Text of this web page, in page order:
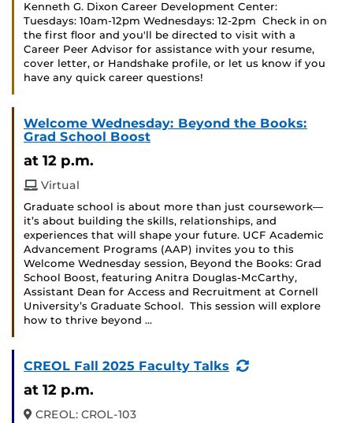
Kenneth G. Dixon Career Development Center:
Tuesdays: 10am-12pm Wednesdays: 12-2pm Check in on
the first floor and you'll be directed to visit with a
Career Peer Advisor for assistance with your resume,
cover letter, or Handshake profile, or let us know if you
have any quick career questions!
Welcome Wednesday: Beyond the Books:
Grad School Boost
at 12 p.m.
Virtual
Graduate school is about more than just coursework—
it’s about building the skills, relationships, and
experiences that will shape your future. UCF Academic
Advancement Programs (AAP) invites you to this
Welcome Wednesday session, Beyond the Books: Grad
School Boost, featuring Anitra Douglas-McCarthy,
Assistant Dean for Access and Recruitment at Cornell
University’s Graduate School. This session will explore
how to thrive beyond …
CREOL Fall 2025 Faculty Talks
(Recurring
at 12 p.m.
CREOL: CROL-103